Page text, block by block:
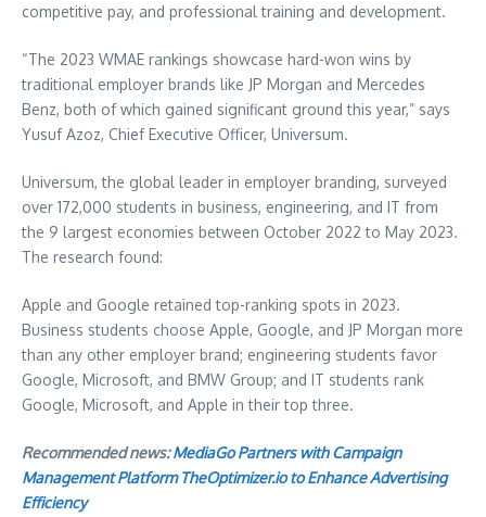
competitive pay, and professional training and development.
“The 2023 WMAE rankings showcase hard-won wins by
traditional employer brands like JP Morgan and Mercedes
Benz, both of which gained significant ground this year,” says
Yusuf Azoz, Chief Executive Officer, Universum.
Universum, the global leader in employer branding, surveyed
over 172,000 students in business, engineering, and IT from
the 9 largest economies between October 2022 to May 2023.
The research found:
Apple and Google retained top-ranking spots in 2023.
Business students choose Apple, Google, and JP Morgan more
than any other employer brand; engineering students favor
Google, Microsoft, and BMW Group; and IT students rank
Google, Microsoft, and Apple in their top three.
Recommended news:MediaGo Partners with Campaign
Management Platform TheOptimizer.io to Enhance Advertising
Efficiency